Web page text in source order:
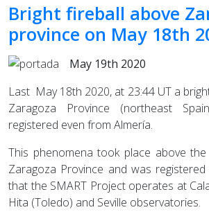
Bright fireball above
province on May 18th
May 19th 2020
Last May 18th 2020, at 23:44 UT a
Zaragoza Province (northeast
registered even from Almería.
This phenomena took place above
Zaragoza Province and was
that the SMART Project operates at
Hita (Toledo) and Seville observatories.